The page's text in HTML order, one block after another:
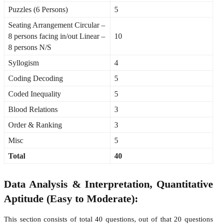
Puzzles (6 Persons)
5
Seating Arrangement Circular –
8 persons facing in/out Linear –
8 persons N/S
10
Syllogism
4
Coding Decoding
5
Coded Inequality
5
Blood Relations
3
Order & Ranking
3
Misc
5
Total
40
Data Analysis & Interpretation, Quantitative
Aptitude (Easy to Moderate):
This section consists of total 40 questions, out of that 20 questions